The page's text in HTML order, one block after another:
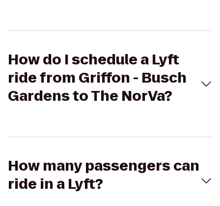
How do I schedule a Lyft
ride from Griffon - Busch
Gardens to The NorVa?
How many passengers can
ride in a Lyft?